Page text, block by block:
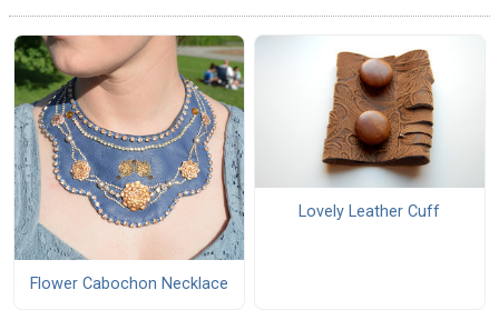
Flower Cabochon Necklace
Lovely Leather Cuff